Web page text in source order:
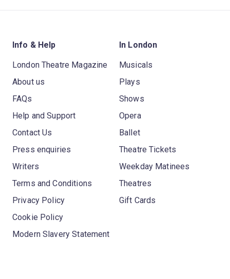
Info & Help
London Theatre Magazine
About us
FAQs
Help and Support
Contact Us
Press enquiries
Writers
Terms and Conditions
Privacy Policy
Cookie Policy
Modern Slavery Statement
In London
Musicals
Plays
Shows
Opera
Ballet
Theatre Tickets
Weekday Matinees
Theatres
Gift Cards